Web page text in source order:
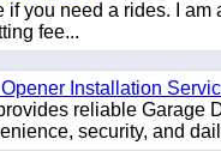
if you need a rides. I
fee...
Installation
reliable Garage
security, and